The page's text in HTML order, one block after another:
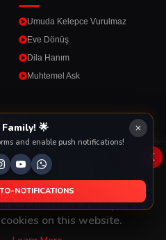
Umuda Kelepce Vurulmaz
Eve Dönüş
Dila Hanım
Muhtemel Ask
Apps
DOWNLOAD ON THE
App Store
🌟
and enable push notifications!
NOTIFICATIONS
Using Cookies
the best experience. If you
we'll assume that you are
on this website.
x